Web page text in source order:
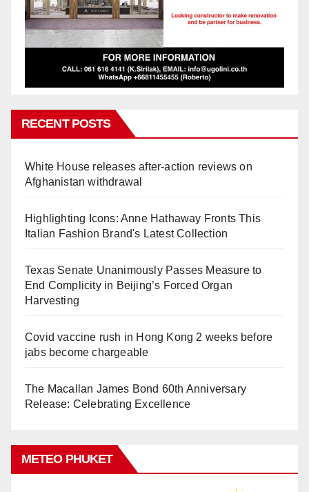
RECENT POSTS
White House releases after-action reviews on
Afghanistan withdrawal
Highlighting Icons: Anne Hathaway Fronts This
Italian Fashion Brand's Latest Collection
Texas Senate Unanimously Passes Measure to
End Complicity in Beijing’s Forced Organ
Harvesting
Covid vaccine rush in Hong Kong 2 weeks before
jabs become chargeable
The Macallan James Bond 60th Anniversary
Release: Celebrating Excellence
METEO PHUKET